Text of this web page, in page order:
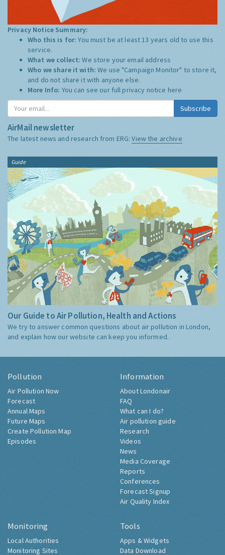
Privacy Notice Summary:
Who this is for:You must be at least 13 years old to use this
service.
What we collect:We store your email address
Who we share it with:We use "Campaign Monitor" to store it,
and do not share it with anyone else.
More Info: You can see our full privacy notice here
Subscribe
AirMail newsletter
The latest news and research from ERG:View the archive
Guide
Our Guide to Air Pollution, Health and Actions
We try to answer common questions about air pollution in London,
and explain how our website can keep you informed.
Pollution
Air Pollution Now
Forecast
Annual Maps
Future Maps
Create Pollution Map
Episodes
Information
About Londonair
FAQ
What can I do?
Air pollution guide
Research
Videos
News
Media Coverage
Reports
Conferences
Forecast Signup
Air Quality Index
Monitoring
Local Authorities
Monitoring Sites
Tools
Apps & Widgets
Data Download